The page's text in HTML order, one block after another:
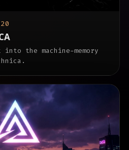
the machine-memory